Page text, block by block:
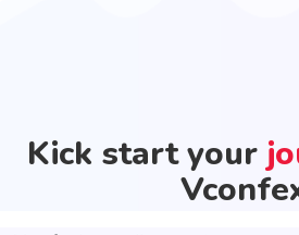
Kick start your